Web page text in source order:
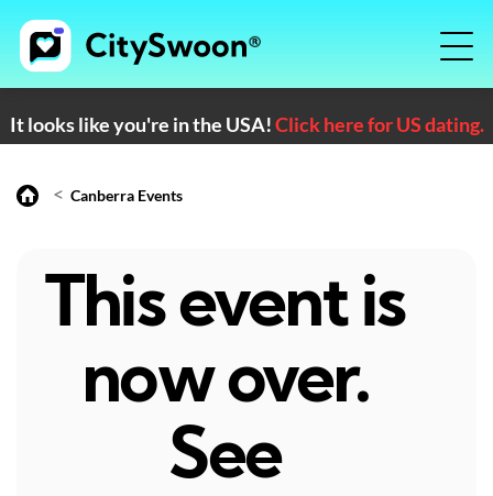
It looks like you're in the USA!Click here for US dating.
< Canberra Events
This event is
now over.
See